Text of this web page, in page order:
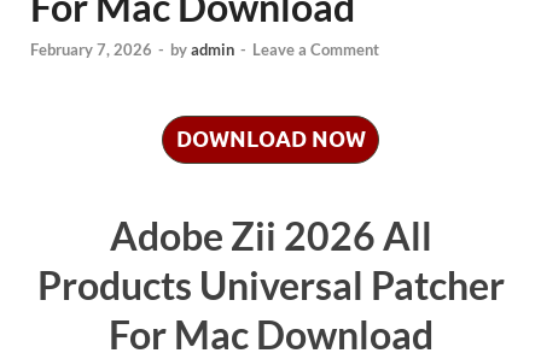
February 7, 2026 - byadmin - Leave a Comment
DOWNLOAD NOW
Adobe Zii 2026 All
Products Universal Patcher
For Mac Download